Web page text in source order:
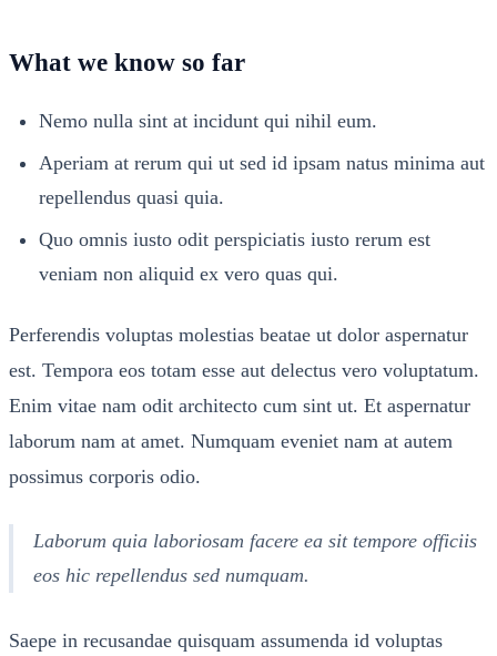
What we know so far
Nemo nulla sint at incidunt qui nihil eum.
Aperiam at rerum qui ut sed id ipsam natus minima aut
repellendus quasi quia.
Quo omnis iusto odit perspiciatis iusto rerum est
veniam non aliquid ex vero quas qui.
Perferendis voluptas molestias beatae ut dolor aspernatur
est. Tempora eos totam esse aut delectus vero voluptatum.
Enim vitae nam odit architecto cum sint ut. Et aspernatur
laborum nam at amet. Numquam eveniet nam at autem
possimus corporis odio.
Laborum quia laboriosam facere ea sit tempore officiis
eos hic repellendus sed numquam.
Saepe in recusandae quisquam assumenda id voluptas